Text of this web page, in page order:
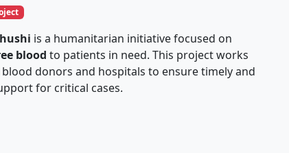
is a humanitarian initiative focused on
blood to patients in need. This project works
donors and hospitals to ensure timely and
for critical cases.